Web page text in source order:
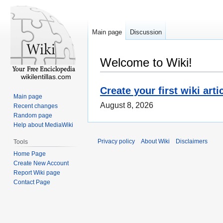
Welcome to Wiki!
Create your first wiki
August 8, 2026
Main page Discussion
wikilentillas.com
Main page
Recent changes
Random page
Help about MediaWiki
Tools
Home Page
Create New Account
Report Wiki page
Contact Page
Privacy policy About Wiki Disclaimers